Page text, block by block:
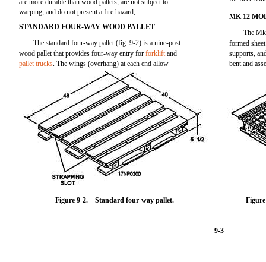
are more durable than wood pallets, are not subject to
warping, and do not present a fire hazard,
STANDARD FOUR-WAY WOOD PALLET
The standard four-way pallet (fig. 9-2) is a nine-post
wood pallet that provides four-way entry forforkliftand
pallet trucks. The wings (overhang) at each end allow
Figure 9-2.—Standard four-way pallet.
MK 12
The
formed
supports,
bent and
9-3